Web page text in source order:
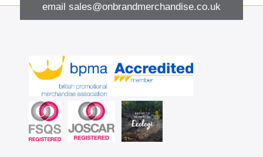
email sales@onbrandmerchandise.co.uk